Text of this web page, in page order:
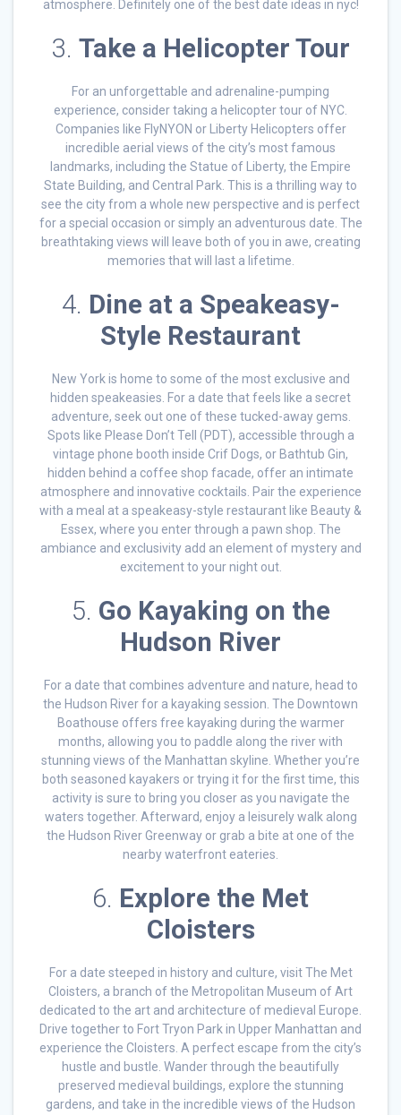
atmosphere. Definitely one of the best date ideas in nyc!
3. Take a Helicopter Tour
For an unforgettable and adrenaline-pumping
experience, consider taking a helicopter tour of NYC.
Companies like FlyNYON or Liberty Helicopters offer
incredible aerial views of the city’s most famous
landmarks, including the Statue of Liberty, the Empire
State Building, and Central Park. This is a thrilling way to
see the city from a whole new perspective and is perfect
for a special occasion or simply an adventurous date. The
breathtaking views will leave both of you in awe, creating
memories that will last a lifetime.
4. Dine at a Speakeasy-
Style Restaurant
New York is home to some of the most exclusive and
hidden speakeasies. For a date that feels like a secret
adventure, seek out one of these tucked-away gems.
Spots like Please Don’t Tell (PDT), accessible through a
vintage phone booth inside Crif Dogs, or Bathtub Gin,
hidden behind a coffee shop facade, offer an intimate
atmosphere and innovative cocktails. Pair the experience
with a meal at a speakeasy-style restaurant like Beauty &
Essex, where you enter through a pawn shop. The
ambiance and exclusivity add an element of mystery and
excitement to your night out.
5. Go Kayaking on the
Hudson River
For a date that combines adventure and nature, head to
the Hudson River for a kayaking session. The Downtown
Boathouse offers free kayaking during the warmer
months, allowing you to paddle along the river with
stunning views of the Manhattan skyline. Whether you’re
both seasoned kayakers or trying it for the first time, this
activity is sure to bring you closer as you navigate the
waters together. Afterward, enjoy a leisurely walk along
the Hudson River Greenway or grab a bite at one of the
nearby waterfront eateries.
6. Explore the Met
Cloisters
For a date steeped in history and culture, visit The Met
Cloisters, a branch of the Metropolitan Museum of Art
dedicated to the art and architecture of medieval Europe.
Drive together to Fort Tryon Park in Upper Manhattan and
experience the Cloisters. A perfect escape from the city’s
hustle and bustle. Wander through the beautifully
preserved medieval buildings, explore the stunning
gardens, and take in the incredible views of the Hudson